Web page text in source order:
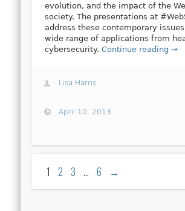
evolution, and the impact of the
society. The presentations at
address these contemporary
wide range of applications from
cybersecurity.Continue reading →
Lisa Harris
April 10, 2013
1 2 3 … 6 →